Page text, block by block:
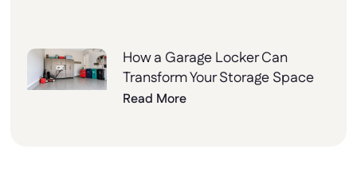
How a Garage Locker Can
Transform Your Storage Space
Read More